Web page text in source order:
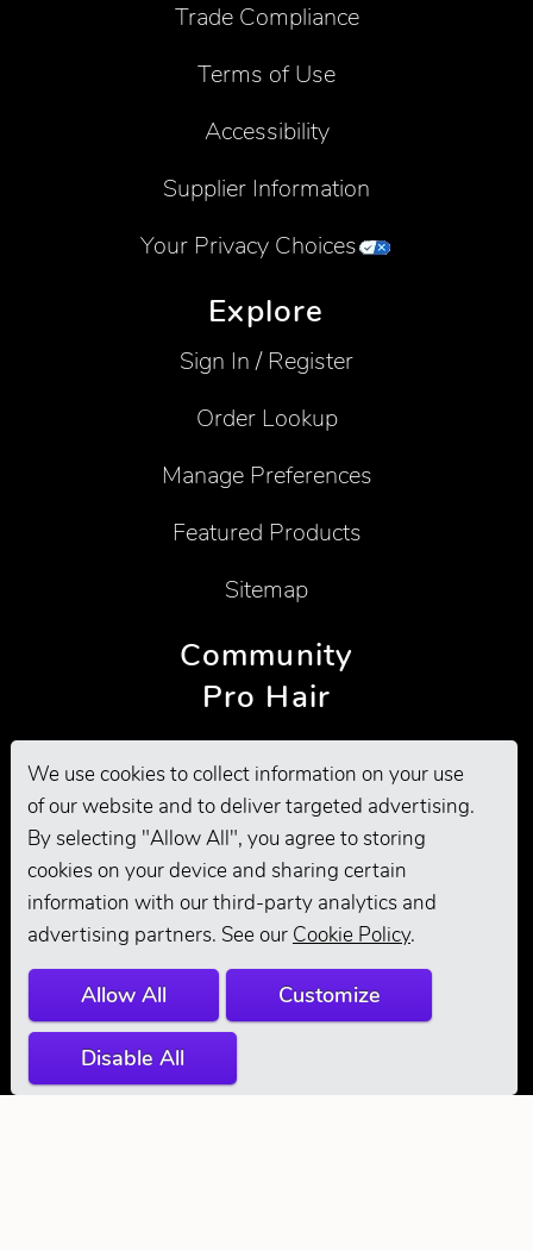
We use cookies to collect information on your use
of our website and to deliver targeted advertising.
By selecting "Allow All", you agree to storing
cookies on your device and sharing certain
information with our third-party analytics and
advertising partners. See our Cookie Policy.
Allow All Customize
Disable All
Trade Compliance
Terms of Use
Accessibility
Supplier Information
Your Privacy Choices
Explore
Sign In / Register
Order Lookup
Manage Preferences
Featured Products
Sitemap
Community
Pro Hair
Pro Grooming